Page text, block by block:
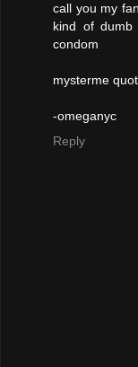
call you my
kind of
condom
mysterme
-omeganyc
Reply